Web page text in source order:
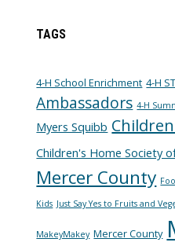
TAGS
4-H School Enrichment 4-H
Ambassadors 4-H
Myers Squibb
Children's Home Society
Mercer County
Kids Just Say Yes to Fruits and
MakeyMakey Mercer County